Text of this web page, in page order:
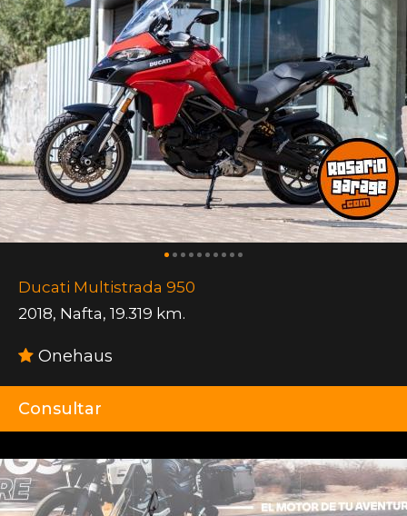
Ducati Multistrada 950
2018, Nafta, 19.319 km.
Onehaus
Consultar